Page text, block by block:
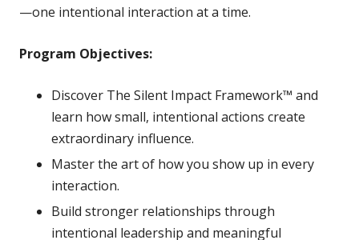
—one intentional interaction at a time.
Program Objectives:
Discover The Silent Impact Framework™ and
learn how small, intentional actions create
extraordinary influence.
Master the art of how you show up in every
interaction.
Build stronger relationships through
intentional leadership and meaningful